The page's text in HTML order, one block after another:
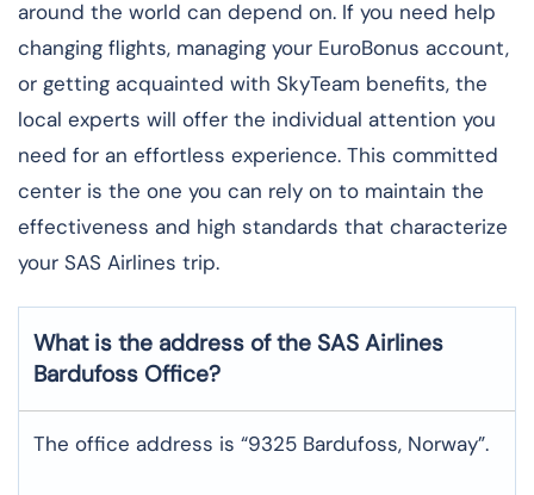
around the world can depend on. If you need help
changing flights, managing your EuroBonus account,
or getting acquainted with SkyTeam benefits, the
local experts will offer the individual attention you
need for an effortless experience. This committed
center is the one you can rely on to maintain the
effectiveness and high standards that characterize
your SAS Airlines trip. ​‍​
What is the address of the SAS Airlines
Bardufoss Office?
The office address is “9325 Bardufoss, Norway”.